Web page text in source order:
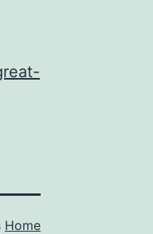
Home